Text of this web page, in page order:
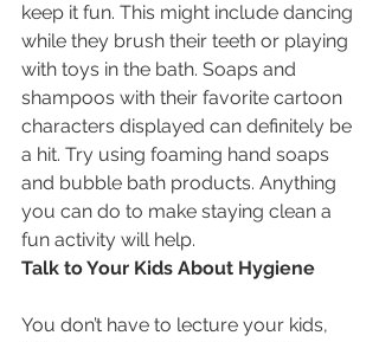
keep it fun. This might include dancing
while they brush their teeth or playing
with toys in the bath. Soaps and
shampoos with their favorite cartoon
characters displayed can definitely be
a hit. Try using foaming hand soaps
and bubble bath products. Anything
you can do to make staying clean a
fun activity will help.
Talk to Your Kids About Hygiene
You don’t have to lecture your kids,